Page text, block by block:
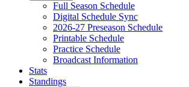
Full Season Schedule
Digital Schedule Sync
2026-27 Preseason Schedule
Printable Schedule
Practice Schedule
Broadcast Information
Stats
Standings